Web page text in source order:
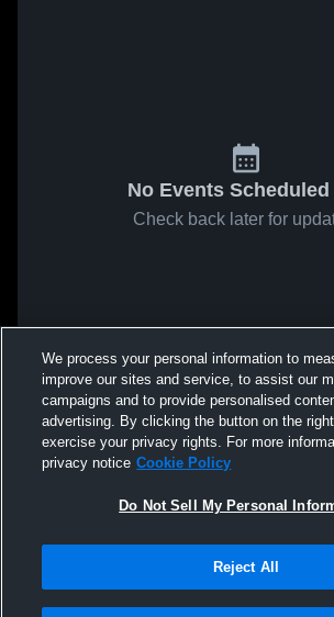
No Events Scheduled
Check back later for
We process your personal information to
improve our sites and service, to assist our
campaigns and to provide personalised
advertising. By clicking the button on the
exercise your privacy rights. For more
privacy notice Cookie Policy
Do Not Sell My Personal
Reject All